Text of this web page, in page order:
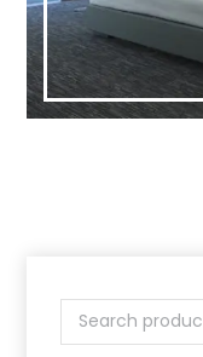
Search
for: